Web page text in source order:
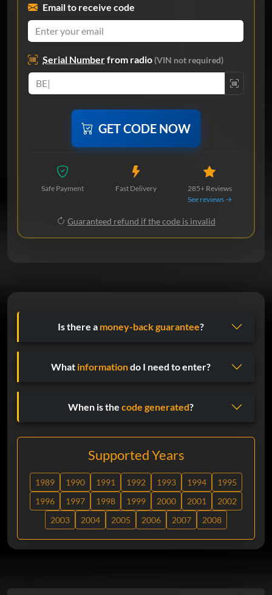
Email to receive code
Serial Numberfrom radio(VIN not required)
GET CODE NOW
Safe Payment Fast Delivery
285+ Reviews
See reviews →
Guaranteed refund if the code is invalid
Is there a money-back guarantee?
What informationdo I need to enter?
When is the code generated?
Supported Years
1989 1990 1991 1992 1993 1994
1995
1996
1997 1998 1999 2000 2001
2002
2003
2004 2005 2006 2007 2008